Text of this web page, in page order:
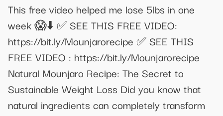
This free video helped me lose 5lbs in one
week 😱⬇️ ✅ SEE THIS FREE VIDEO:
https://bit.ly/Mounjarorecipe ✅ SEE THIS
FREE VIDEO : https://bit.ly/Mounjarorecipe
Natural Mounjaro Recipe: The Secret to
Sustainable Weight Loss Did you know that
natural ingredients can completely transform